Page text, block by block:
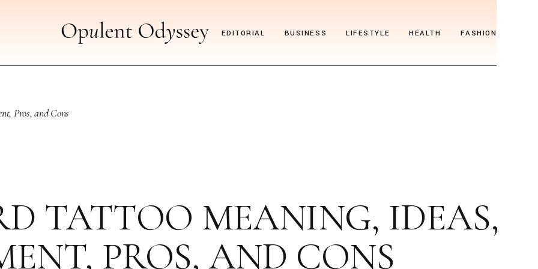
EDITORIAL BUSINESS LIFESTYLE HEALTH FASHION
Pros, and Cons
TATTOO MEANING, IDEAS,
PROS, AND CONS